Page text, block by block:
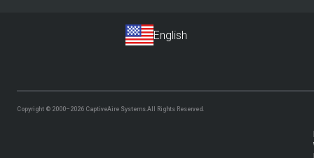
Copyright © 2000–2026 CaptiveAire Systems.All Rights Reserved.